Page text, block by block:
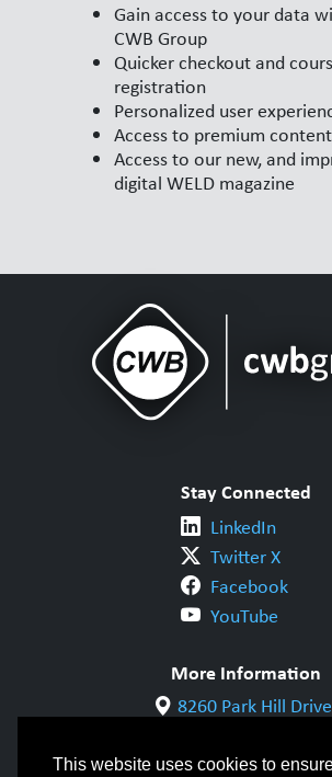
This website uses cookies to
Gain access to your data
CWB Group
Quicker checkout and
registration
Personalized user
Access to premium content
Access to our new, and
digital WELD magazine
Stay Connected
LinkedIn
Twitter X
Facebook
YouTube
More Information
8260 Park Hill Drive
1-800-844-6790